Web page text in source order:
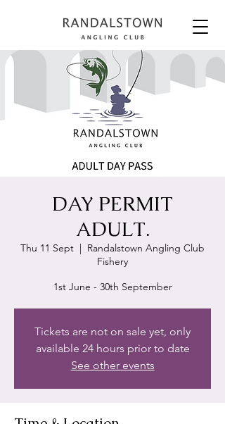
DAY PERMIT
ADULT.
Thu 11 Sept
  |
Randalstown Angling Club
Fishery
1st June - 30th September
Tickets are not on sale yet, only
available 24 hours prior to date
See other events